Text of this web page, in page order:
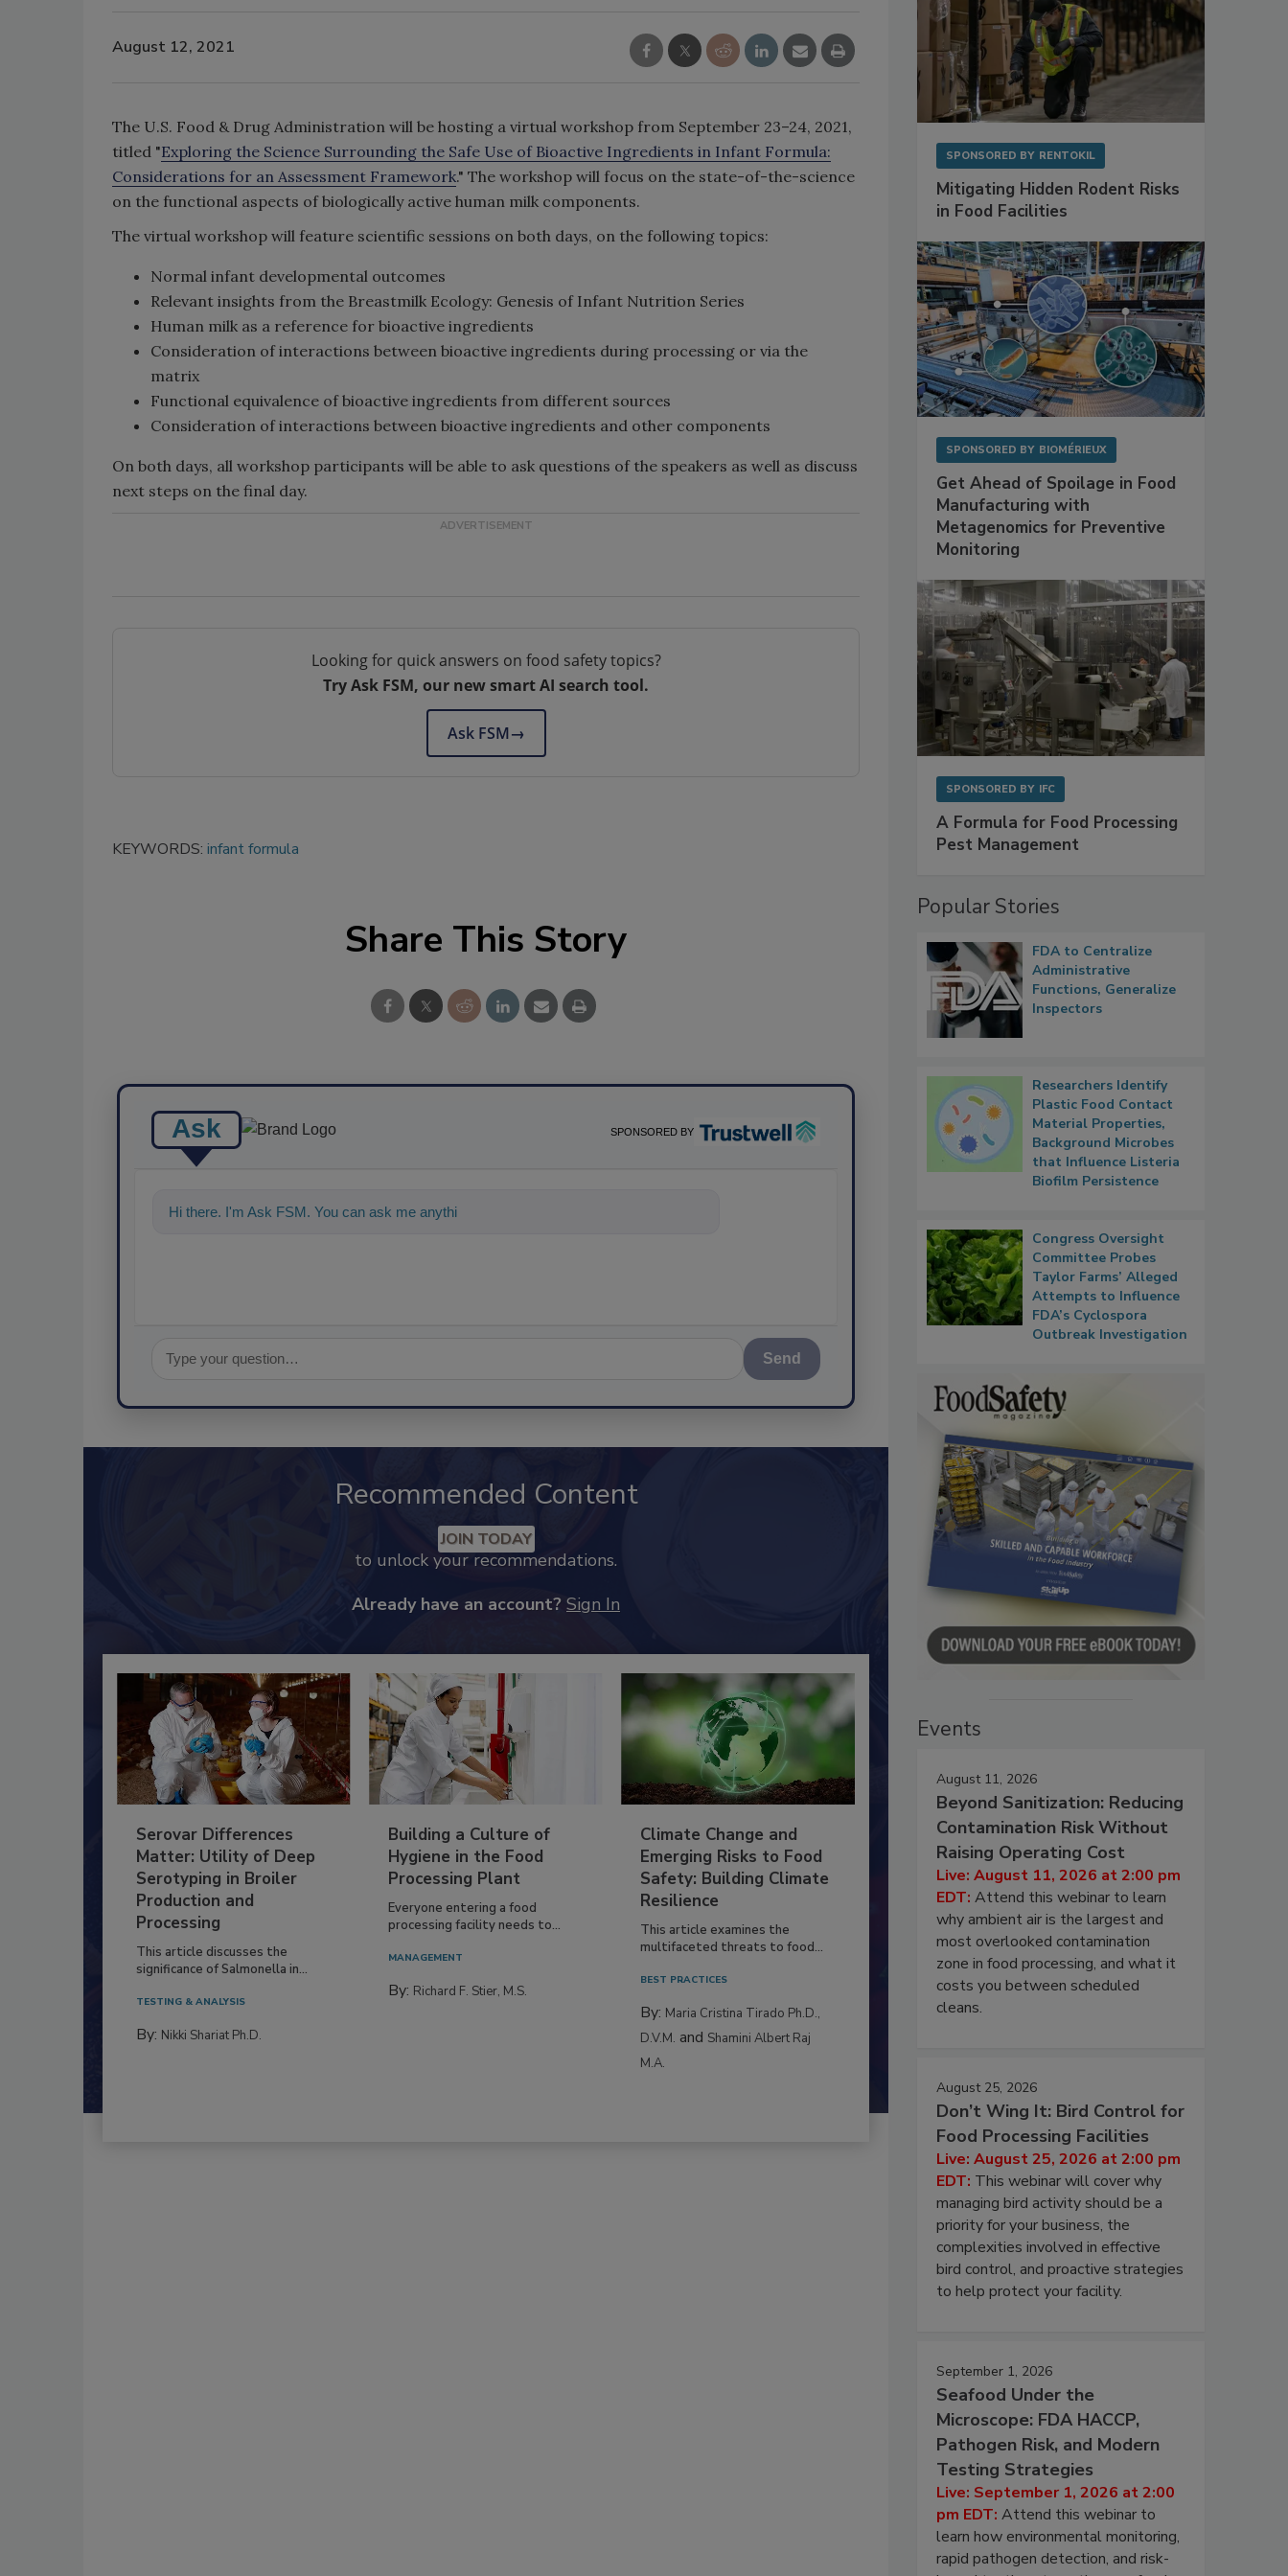
August 12, 2021
The U.S. Food & Drug Administration will be hosting a virtual workshop from September 23–24, 2021,
titled "Exploring the Science Surrounding the Safe Use of Bioactive Ingredients in Infant Formula:
Considerations for an Assessment Framework." The workshop will focus on the state-of-the-science
on the functional aspects of biologically active human milk components.
The virtual workshop will feature scientific sessions on both days, on the following topics:
Normal infant developmental outcomes
Relevant insights from the Breastmilk Ecology: Genesis of Infant Nutrition Series
Human milk as a reference for bioactive ingredients
Consideration of interactions between bioactive ingredients during processing or via the
matrix
Functional equivalence of bioactive ingredients from different sources
Consideration of interactions between bioactive ingredients and other components
On both days, all workshop participants will be able to ask questions of the speakers as well as discuss
next steps on the final day.
Looking for quick answers on food safety topics?
Try Ask FSM, our new smart AI search tool.
Ask FSM→
KEYWORDS: infant formula
Share This Story
Ask SPONSORED BY
Hi there. I'm Ask FSM. You can ask me anything about science-based solutions fo
Send
Recommended Content
JOIN TODAY
to unlock your recommendations.
Already have an account? Sign In
Serovar Differences
Matter: Utility of Deep
Serotyping in Broiler
Production and
Processing
This article discusses the
significance of Salmonella in...
TESTING & ANALYSIS
By: Nikki Shariat Ph.D.
Building a Culture of
Hygiene in the Food
Processing Plant
Everyone entering a food
processing facility needs to...
MANAGEMENT
By: Richard F. Stier, M.S.
Climate Change and
Emerging Risks to Food
Safety: Building Climate
Resilience
This article examines the
multifaceted threats to food...
BEST PRACTICES
By: Maria Cristina Tirado Ph.D.,
D.V.M. and Shamini Albert Raj
M.A.
SPONSORED BY RENTOKIL
Mitigating Hidden Rodent Risks
in Food Facilities
SPONSORED BY BIOMÉRIEUX
Get Ahead of Spoilage in Food
Manufacturing with
Metagenomics for Preventive
Monitoring
SPONSORED BY IFC
A Formula for Food Processing
Pest Management
Popular Stories
FDA to Centralize
Administrative
Functions, Generalize
Inspectors
Researchers Identify
Plastic Food Contact
Material Properties,
Background Microbes
that Influence Listeria
Biofilm Persistence
Congress Oversight
Committee Probes
Taylor Farms’ Alleged
Attempts to Influence
FDA’s Cyclospora
Outbreak Investigation
Events
August 11, 2026
Beyond Sanitization: Reducing
Contamination Risk Without
Raising Operating Cost
Live: August 11, 2026 at 2:00 pm
EDT: Attend this webinar to learn
why ambient air is the largest and
most overlooked contamination
zone in food processing, and what it
costs you between scheduled
cleans.
August 25, 2026
Don’t Wing It: Bird Control for
Food Processing Facilities
Live: August 25, 2026 at 2:00 pm
EDT: This webinar will cover why
managing bird activity should be a
priority for your business, the
complexities involved in effective
bird control, and proactive strategies
to help protect your facility.
September 1, 2026
Seafood Under the
Microscope: FDA HACCP,
Pathogen Risk, and Modern
Testing Strategies
Live: September 1, 2026 at 2:00
pm EDT: Attend this webinar to
learn how environmental monitoring,
rapid pathogen detection, and risk-